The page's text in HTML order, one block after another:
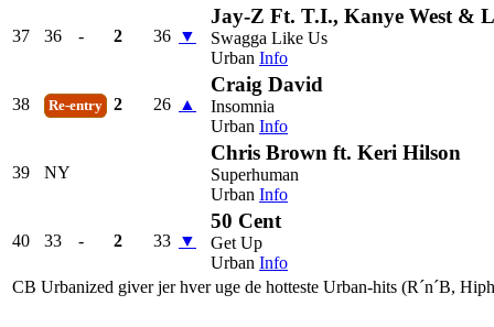
37 36 - 2 36 ▼
Jay-Z Ft. T.I., Kanye West &
Swagga Like Us
Urban Info
38 Re-entry 2 26 ▲
Craig David
Insomnia
Urban Info
39 NY
Chris Brown ft. Keri Hilson
Superhuman
Urban Info
40 33 - 2 33 ▼
50 Cent
Get Up
Urban Info
CB Urbanized giver jer hver uge de hotteste Urban-hits (R´n´B,